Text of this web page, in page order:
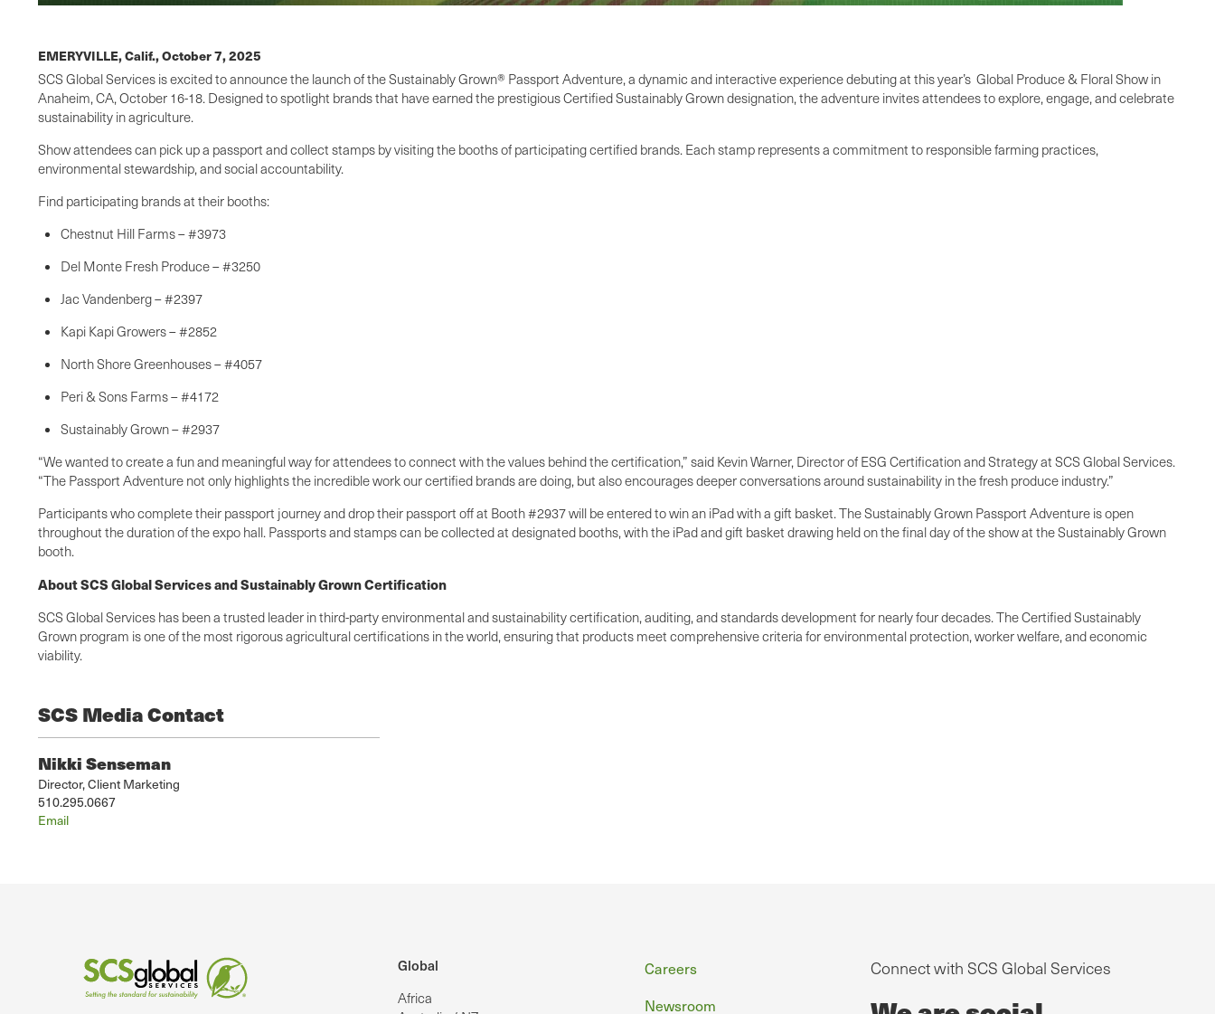
EMERYVILLE, Calif.,October 7, 2025
SCS Global Services is excited to announce the launch of the Sustainably Grown® Passport Adventure, a dynamic and interactive experience debuting at this year’s Global Produce & Floral Show in
Anaheim, CA, October 16-18. Designed to spotlight brands that have earned the prestigious Certified Sustainably Grown designation, the adventure invites attendees to explore, engage, and celebrate
sustainability in agriculture.
Show attendees can pick up a passport and collect stamps by visiting the booths of participating certified brands. Each stamp represents a commitment to responsible farming practices,
environmental stewardship, and social accountability.
Find participating brands at their booths:
Chestnut Hill Farms – #3973
Del Monte Fresh Produce – #3250
Jac Vandenberg – #2397
Kapi Kapi Growers – #2852
North Shore Greenhouses – #4057
Peri & Sons Farms – #4172
Sustainably Grown – #2937
“We wanted to create a fun and meaningful way for attendees to connect with the values behind the certification,” said Kevin Warner, Director of ESG Certification and Strategy at SCS Global Services.
“The Passport Adventure not only highlights the incredible work our certified brands are doing, but also encourages deeper conversations around sustainability in the fresh produce industry.”
Participants who complete their passport journey and drop their passport off at Booth #2937 will be entered to win an iPad with a gift basket. The Sustainably Grown Passport Adventure is open
throughout the duration of the expo hall. Passports and stamps can be collected at designated booths, with the iPad and gift basket drawing held on the final day of the show at the Sustainably Grown
booth.
About SCS Global Services and Sustainably Grown Certification
SCS Global Services has been a trusted leader in third-party environmental and sustainability certification, auditing, and standards development for nearly four decades. The Certified Sustainably
Grown program is one of the most rigorous agricultural certifications in the world, ensuring that products meet comprehensive criteria for environmental protection, worker welfare, and economic
viability.
SCS Media Contact
Nikki Senseman
Director, Client Marketing
510.295.0667
Email
Global
Africa
Footer
Careers
Newsroom
Connect with SCS Global Services